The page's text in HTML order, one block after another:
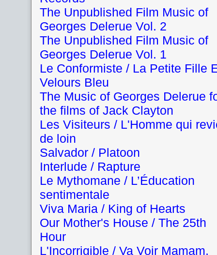
The Unpublished Film Music of
Georges Delerue Vol. 2
The Unpublished Film Music of
Georges Delerue Vol. 1
Le Conformiste / La Petite Fille
Velours Bleu
The Music of Georges Delerue
the films of Jack Clayton
Les Visiteurs / L'Homme qui
de loin
Salvador / Platoon
Interlude / Rapture
Le Mythomane / L’Éducation
sentimentale
Viva Maria / King of Hearts
Our Mother's House / The 25th
Hour
L'Incorrigible / Va Voir Mamam,